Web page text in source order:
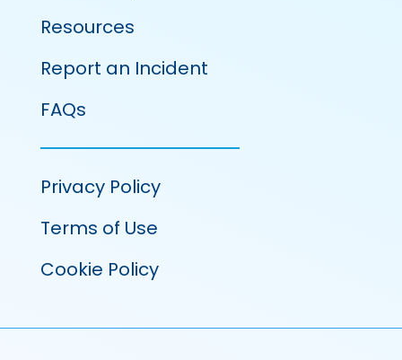
Resources
Report an Incident
FAQs
Privacy Policy
Terms of Use
Cookie Policy